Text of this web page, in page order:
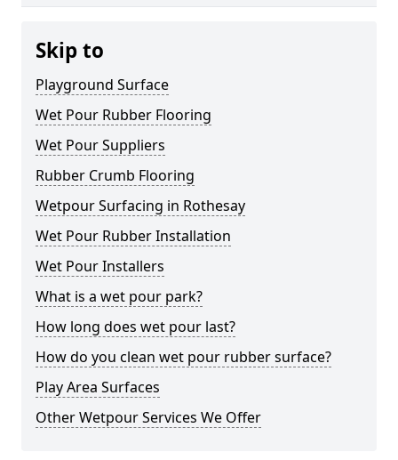
Skip to
Playground Surface
Wet Pour Rubber Flooring
Wet Pour Suppliers
Rubber Crumb Flooring
Wetpour Surfacing in Rothesay
Wet Pour Rubber Installation
Wet Pour Installers
What is a wet pour park?
How long does wet pour last?
How do you clean wet pour rubber surface?
Play Area Surfaces
Other Wetpour Services We Offer